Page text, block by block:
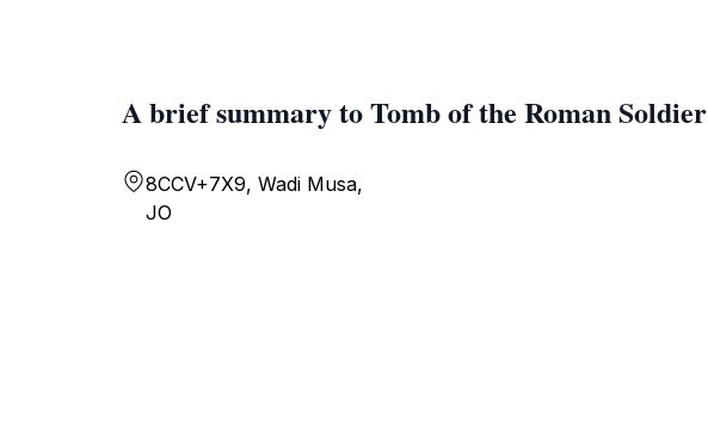
A brief summary to Tomb of the Roman Soldier
8CCV+7X9, Wadi Musa,
JO